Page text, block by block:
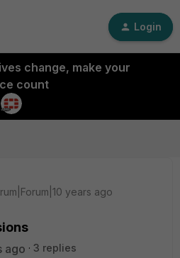
Login
change, make your
count
years ago
ago
3 replies